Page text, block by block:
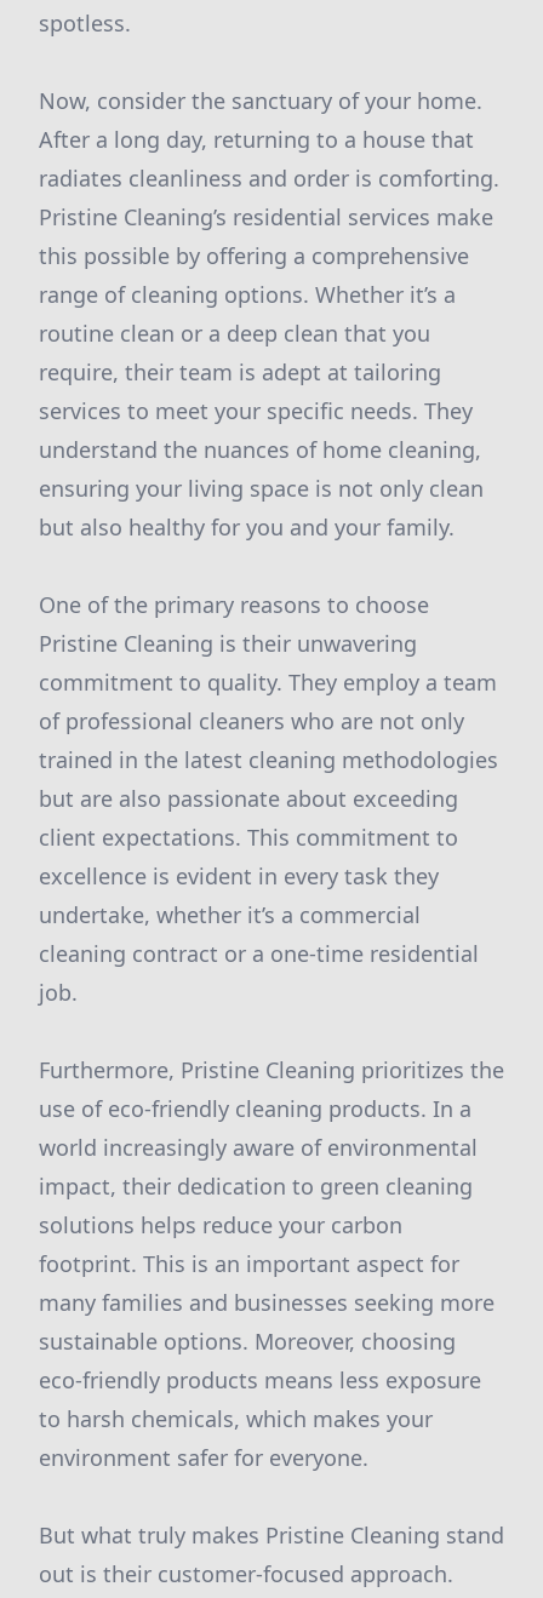
spotless.
Now, consider the sanctuary of your home.
After a long day, returning to a house that
radiates cleanliness and order is comforting.
Pristine Cleaning’s residential services make
this possible by offering a comprehensive
range of cleaning options. Whether it’s a
routine clean or a deep clean that you
require, their team is adept at tailoring
services to meet your specific needs. They
understand the nuances of home cleaning,
ensuring your living space is not only clean
but also healthy for you and your family.
One of the primary reasons to choose
Pristine Cleaning is their unwavering
commitment to quality. They employ a team
of professional cleaners who are not only
trained in the latest cleaning methodologies
but are also passionate about exceeding
client expectations. This commitment to
excellence is evident in every task they
undertake, whether it’s a commercial
cleaning contract or a one-time residential
job.
Furthermore, Pristine Cleaning prioritizes the
use of eco-friendly cleaning products. In a
world increasingly aware of environmental
impact, their dedication to green cleaning
solutions helps reduce your carbon
footprint. This is an important aspect for
many families and businesses seeking more
sustainable options. Moreover, choosing
eco-friendly products means less exposure
to harsh chemicals, which makes your
environment safer for everyone.
But what truly makes Pristine Cleaning stand
out is their customer-focused approach.